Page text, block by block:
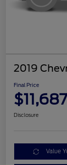
2019
Final Price
$11,687
Disclosure
Value